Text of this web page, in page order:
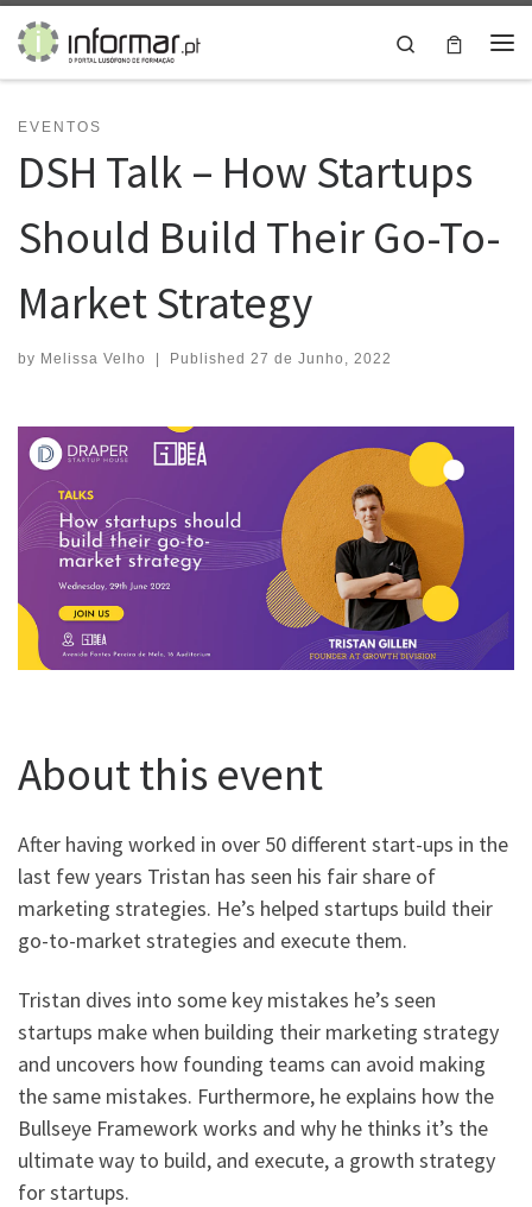
Skip to content
Search
EVENTOS
DSH Talk – How Startups
Should Build Their Go-To-
Market Strategy
by Melissa Velho Published 27 de Junho, 2022
About this event
After having worked in over 50 different start-ups in the
last few years Tristan has seen his fair share of
marketing strategies. He’s helped startups build their
go-to-market strategies and execute them.
Tristan dives into some key mistakes he’s seen
startups make when building their marketing strategy
and uncovers how founding teams can avoid making
the same mistakes. Furthermore, he explains how the
Bullseye Framework works and why he thinks it’s the
ultimate way to build, and execute, a growth strategy
for startups.